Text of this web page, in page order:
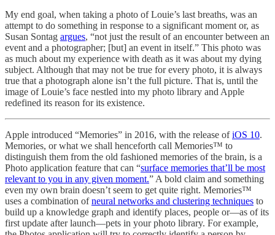
My end goal, when taking a photo of Louie’s last breaths, was an
attempt to do something in response to a significant moment or, as
Susan Sontag argues, “not just the result of an encounter between an
event and a photographer; [but] an event in itself.” This photo was
as much about my experience with death as it was about my dying
subject. Although that may not be true for every photo, it is always
true that a photograph alone isn’t the full picture. That is, until the
image of Louie’s face nestled into my photo library and Apple
redefined its reason for its existence.
Apple introduced “Memories” in 2016, with the release ofiOS 10.
Memories, or what we shall henceforth call Memories™ to
distinguish them from the old fashioned memories of the brain, is a
Photo application feature that can “surface memories that’ll be most
relevant to you in any given moment.” A bold claim and something
even my own brain doesn’t seem to get quite right. Memories™
uses a combination ofneural networks and clustering techniques to
build up a knowledge graph and identify places, people or—as of its
first update after launch—pets in your photo library. For example,